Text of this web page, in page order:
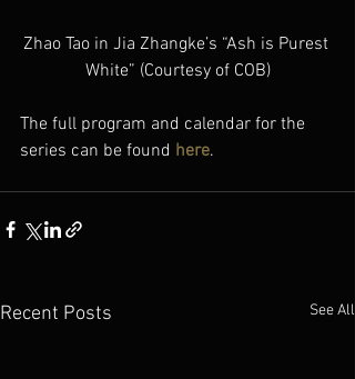
Zhao Tao in Jia Zhangke’s “Ash is Purest
White” (Courtesy of COB)
The full program and calendar for the
series can be found here.
Recent Posts See All